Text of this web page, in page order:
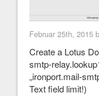
Februar 25th, 2015
Create a Lotus
smtp-
„ironport.mail-
Text field limit!)